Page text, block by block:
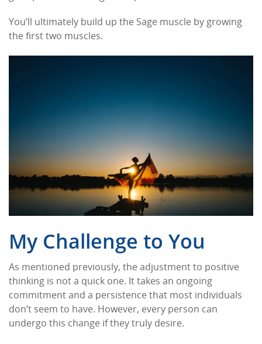
You’ll ultimately build up the Sage muscle by growing
the first two muscles.
My Challenge to You
As mentioned previously, the adjustment to positive
thinking is not a quick one. It takes an ongoing
commitment and a persistence that most individuals
don’t seem to have. However, every person can
undergo this change if they truly desire.